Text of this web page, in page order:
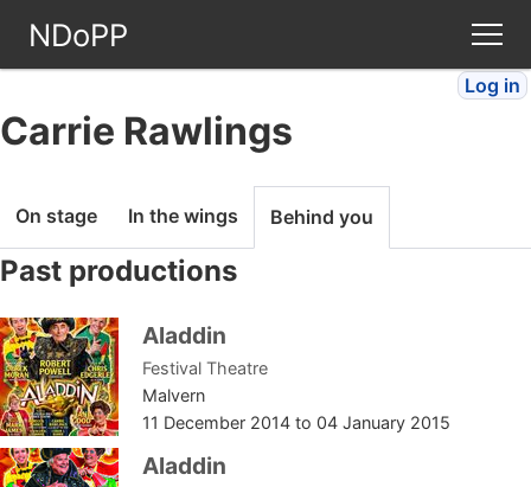
NDoPP
Companies
Articles
FAQ
Log in
Carrie Rawlings
On stage In the wings Behind you
Past productions
Aladdin
Festival Theatre
Malvern
11 December 2014 to 04 January 2015
Aladdin